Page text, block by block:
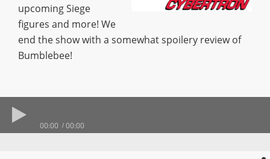
upcoming Siege
figures and more! We
end the show with a somewhat spoilery review of
Bumblebee!
00:00 00:00